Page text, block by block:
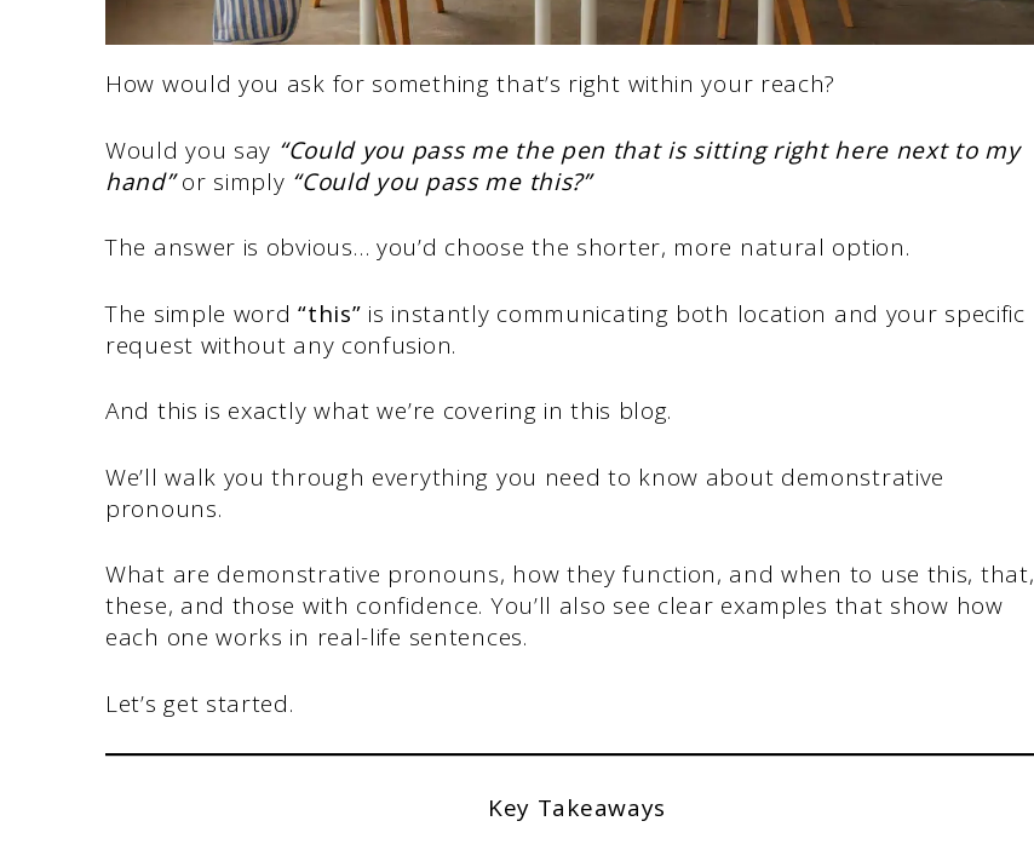
How would you ask for something that’s right within your reach?
Would you say “Could you pass me the pen that is sitting right here next to my
hand”or simply “Could you pass me this?”
The answer is obvious… you’d choose the shorter, more natural option.
The simple word“this” is instantly communicating both location and your specific
request without any confusion.
And this is exactly what we’re covering in this blog.
We’ll walk you through everything you need to know about demonstrative
pronouns.
What are demonstrative pronouns, how they function, and when to use this, that,
these, and those with confidence. You’ll also see clear examples that show how
each one works in real-life sentences.
Let’s get started.
Key Takeaways